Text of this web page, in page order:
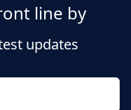
line by
updates